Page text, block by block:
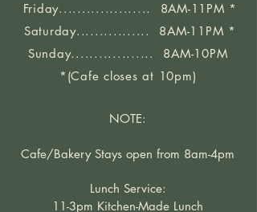
Friday.................... 8AM-11PM *
Saturday................ 8AM-11PM *
Sunday.................. 8AM-10PM
*(Cafe closes at 10pm)
NOTE:
Cafe/Bakery Stays open from 8am-4pm
Lunch Service:
11-3pm Kitchen-Made Lunch